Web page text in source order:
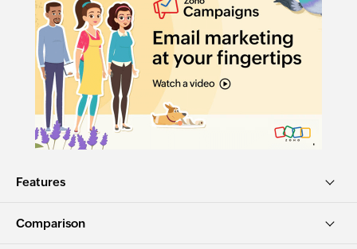
Features
Comparison